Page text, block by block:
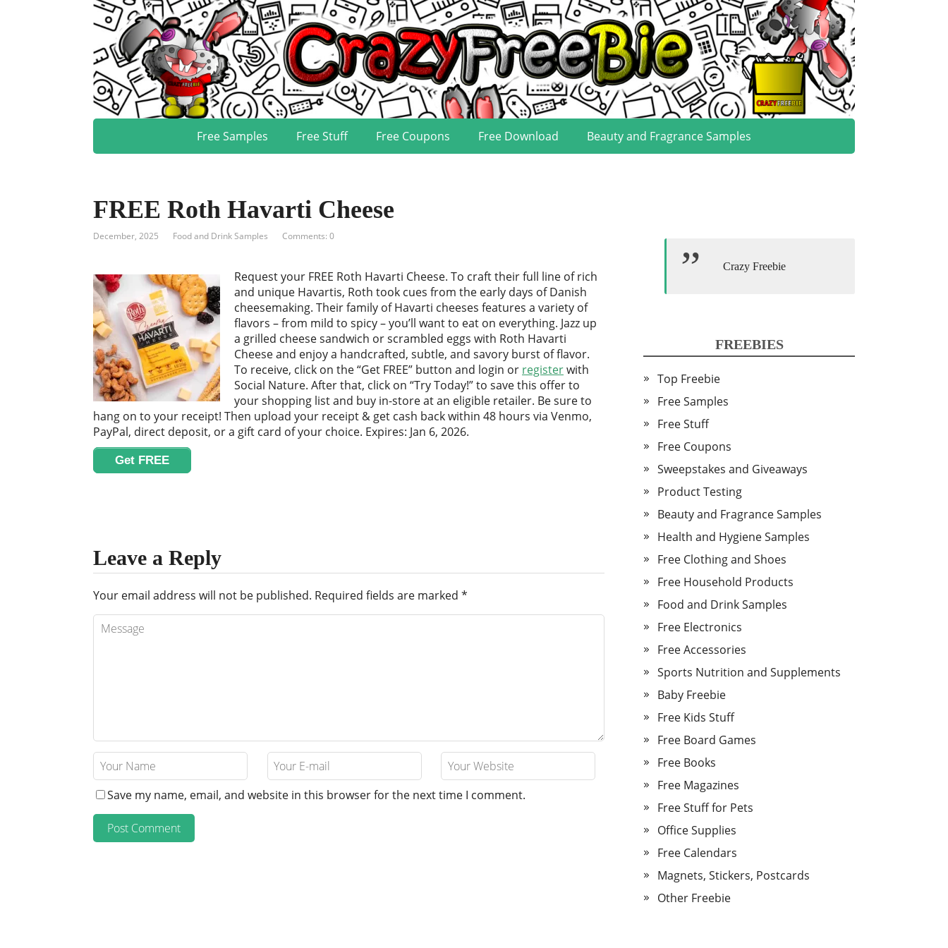
Free Samples Free Stuff Free Coupons Free Download Beauty and Fragrance Samples
FREE Roth Havarti Cheese
December, 2025 Food and Drink Samples Comments: 0
Request your FREE Roth Havarti Cheese. To craft their full line of rich
and unique Havartis, Roth took cues from the early days of Danish
cheesemaking. Their family of Havarti cheeses features a variety of
flavors – from mild to spicy – you’ll want to eat on everything. Jazz up
a grilled cheese sandwich or scrambled eggs with Roth Havarti
Cheese and enjoy a handcrafted, subtle, and savory burst of flavor.
To receive, click on the “Get FREE” button and login or registerwith
Social Nature. After that, click on “Try Today!” to save this offer to
your shopping list and buy in-store at an eligible retailer. Be sure to
hang on to your receipt! Then upload your receipt & get cash back within 48 hours via Venmo,
PayPal, direct deposit, or a gift card of your choice. Expires: Jan 6, 2026.
Get FREE
Leave a Reply
Your email address will not be published. Required fields are marked *
Save my name, email, and website in this browser for the next time I comment.
Crazy Freebie
FREEBIES
Top Freebie
Free Samples
Free Stuff
Free Coupons
Sweepstakes and Giveaways
Product Testing
Beauty and Fragrance Samples
Health and Hygiene Samples
Free Clothing and Shoes
Free Household Products
Food and Drink Samples
Free Electronics
Free Accessories
Sports Nutrition and Supplements
Baby Freebie
Free Kids Stuff
Free Board Games
Free Books
Free Magazines
Free Stuff for Pets
Office Supplies
Free Calendars
Magnets, Stickers, Postcards
Other Freebie